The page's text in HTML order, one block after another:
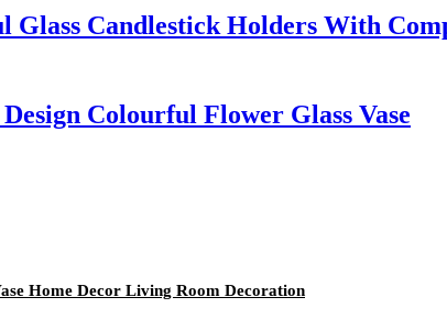
Glass Candlestick Holders With
Colourful Flower Glass Vase
Home Decor Living Room Decoration